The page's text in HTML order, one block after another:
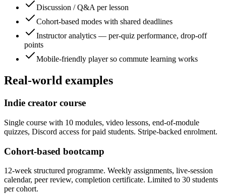
Discussion / Q&A per lesson
Cohort-based modes with shared deadlines
Instructor analytics — per-quiz performance, drop-off
points
Mobile-friendly player so commute learning works
Real-world examples
Indie creator course
Single course with 10 modules, video lessons, end-of-module
quizzes, Discord access for paid students. Stripe-backed enrolment.
Cohort-based bootcamp
12-week structured programme. Weekly assignments, live-session
calendar, peer review, completion certificate. Limited to 30 students
per cohort.